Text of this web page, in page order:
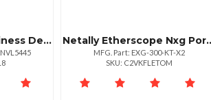
Msi Cubi 5 Mini Business Desktop Intel Core I31215u 16gb Ram 1tb Ssd Windows 11 Pro Netally
MFG. Part: EXG-300-KT-X2
SKU: C2VKFLETOM